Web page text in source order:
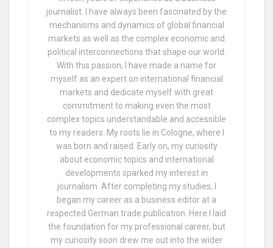
journalist. I have always been fascinated by the
mechanisms and dynamics of global financial
markets as well as the complex economic and
political interconnections that shape our world.
With this passion, I have made a name for
myself as an expert on international financial
markets and dedicate myself with great
commitment to making even the most
complex topics understandable and accessible
to my readers. My roots lie in Cologne, where I
was born and raised. Early on, my curiosity
about economic topics and international
developments sparked my interest in
journalism. After completing my studies, I
began my career as a business editor at a
respected German trade publication. Here I laid
the foundation for my professional career, but
my curiosity soon drew me out into the wider